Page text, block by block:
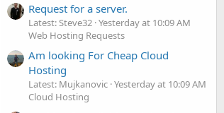
Request for a server.
Latest: Steve32 Yesterday at 10:09 AM
Web Hosting Requests
Am looking For Cheap Cloud
Hosting
Latest: Mujkanovic Yesterday at 10:09 AM
Cloud Hosting